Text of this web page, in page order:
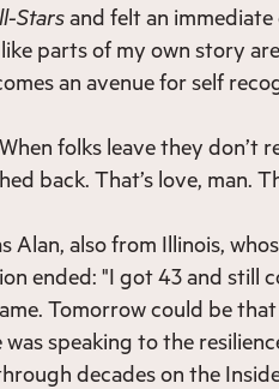
Starsand felt an
parts of my own story
an avenue for self
folks leave they don’t
back. That’s love, man.
Alan, also from Illinois,
ended: "I got 43 and still
Tomorrow could be
speaking to the
decades on the